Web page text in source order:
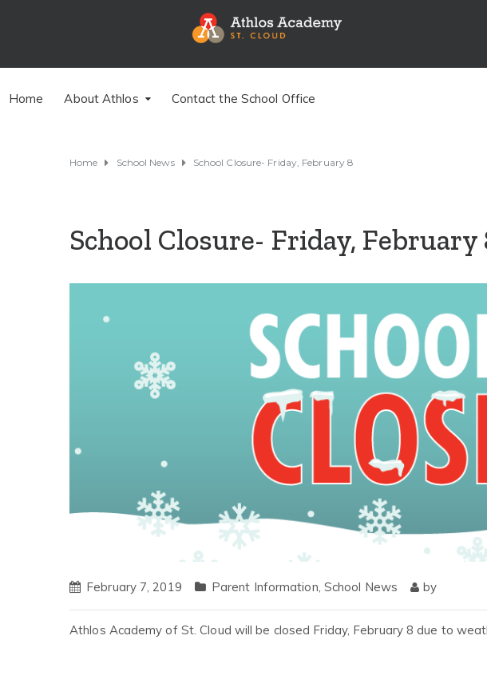
Home About Athlos Contact the School Office
Home School News School Closure- Friday, February 8
School Closure- Friday, February
February 7, 2019 Parent Information, School News by
Athlos Academy of St. Cloud will be closed Friday, February 8 due to